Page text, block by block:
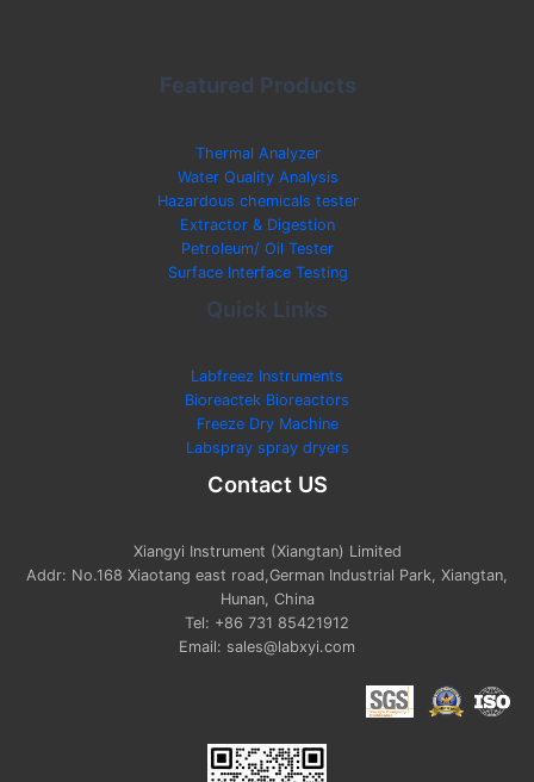
Featured Products
Thermal Analyzer
Water Quality Analysis
Hazardous chemicals tester
Extractor & Digestion
Petroleum/ Oil Tester
Surface Interface Testing
Quick Links
Labfreez Instruments
Bioreactek Bioreactors
Freeze Dry Machine
Labspray spray dryers
Contact US
Xiangyi Instrument (Xiangtan) Limited
Addr: No.168 Xiaotang east road,German Industrial Park, Xiangtan,
Hunan, China
Tel: +86 731 85421912
Email: sales@labxyi.com